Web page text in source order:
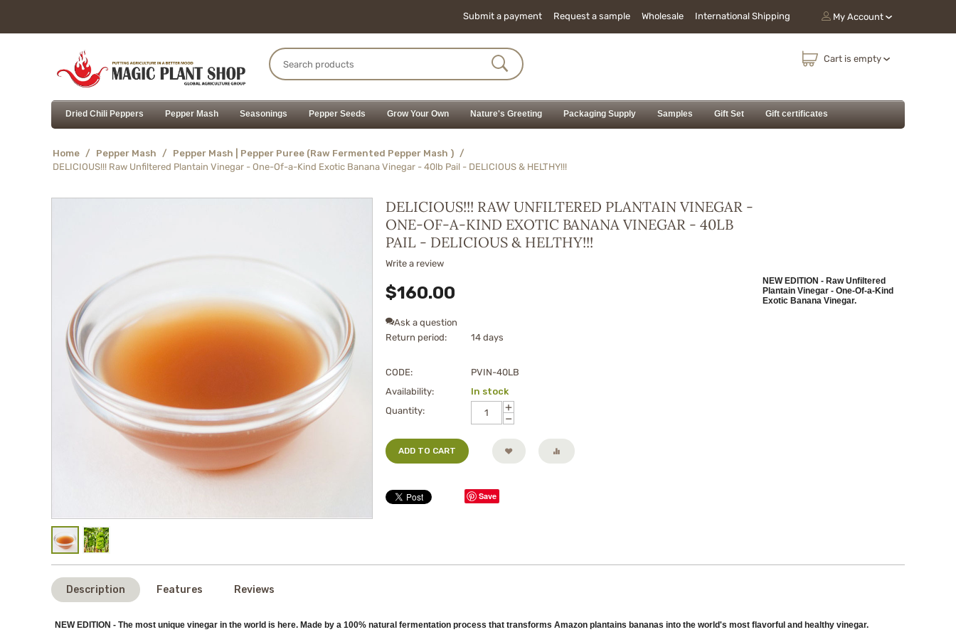
My Account
Submit a payment Request a sample Wholesale International Shipping
Cart is empty
Dried Chili Peppers Pepper Mash Seasonings Pepper Seeds Grow Your Own Nature's Greeting Packaging Supply Samples Gift Set Gift certificates
Home / Pepper Mash / Pepper Mash | Pepper Puree (Raw Fermented Pepper Mash ) /
DELICIOUS!!! Raw Unfiltered Plantain Vinegar - One-Of-a-Kind Exotic Banana Vinegar - 40lb Pail - DELICIOUS & HELTHY!!!
DELICIOUS!!! RAW UNFILTERED PLANTAIN VINEGAR -
ONE-OF-A-KIND EXOTIC BANANA VINEGAR - 40LB
PAIL - DELICIOUS & HELTHY!!!
Write a review
NEW EDITION - Raw Unfiltered
Plantain Vinegar - One-Of-a-Kind
Exotic Banana Vinegar.
$160.00
Ask a question
Return period:
14 days
CODE:
PVIN-40LB
Availability:
In stock
Quantity:
+
−
ADD TO CART
Save
Description Features Reviews
NEW EDITION - The most unique vinegar in the world is here. Made by a 100% natural fermentation process that transforms Amazon plantains bananas into the world's most flavorful and healthy vinegar.